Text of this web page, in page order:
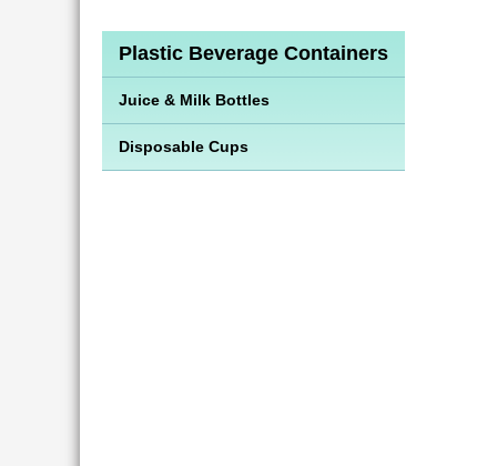
Plastic Beverage Containers
Juice & Milk Bottles
Disposable Cups